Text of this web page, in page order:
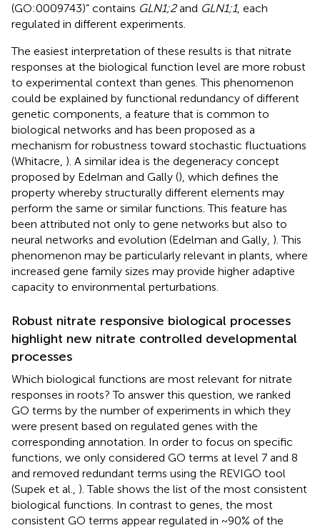
(GO:0009743)” contains GLN1;2and GLN1;1, each
regulated in different experiments.
The easiest interpretation of these results is that nitrate
responses at the biological function level are more robust
to experimental context than genes. This phenomenon
could be explained by functional redundancy of different
genetic components, a feature that is common to
biological networks and has been proposed as a
mechanism for robustness toward stochastic fluctuations
(Whitacre, ). A similar idea is the degeneracy concept
proposed by Edelman and Gally (), which defines the
property whereby structurally different elements may
perform the same or similar functions. This feature has
been attributed not only to gene networks but also to
neural networks and evolution (Edelman and Gally, ). This
phenomenon may be particularly relevant in plants, where
increased gene family sizes may provide higher adaptive
capacity to environmental perturbations.
Robust nitrate responsive biological processes
highlight new nitrate controlled developmental
processes
Which biological functions are most relevant for nitrate
responses in roots? To answer this question, we ranked
GO terms by the number of experiments in which they
were present based on regulated genes with the
corresponding annotation. In order to focus on specific
functions, we only considered GO terms at level 7 and 8
and removed redundant terms using the REVIGO tool
(Supek et al., ). Table shows the list of the most consistent
biological functions. In contrast to genes, the most
consistent GO terms appear regulated in ~90% of the